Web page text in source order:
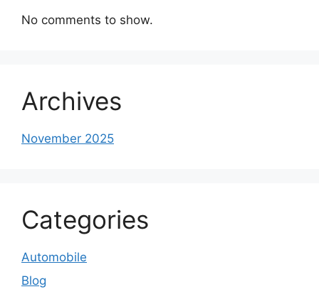
No comments to show.
Archives
November 2025
Categories
Automobile
Blog